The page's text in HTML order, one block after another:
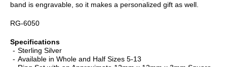
band is engravable, so it makes a personalized gift as well.
RG-6050
Specifications
Sterling Silver
Available in Whole and Half Sizes 5-13